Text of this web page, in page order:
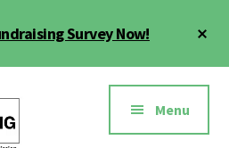
Survey Now!
Menu